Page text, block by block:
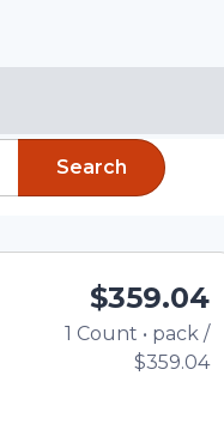
Search
$359.04
1 Count • pack /
$359.04